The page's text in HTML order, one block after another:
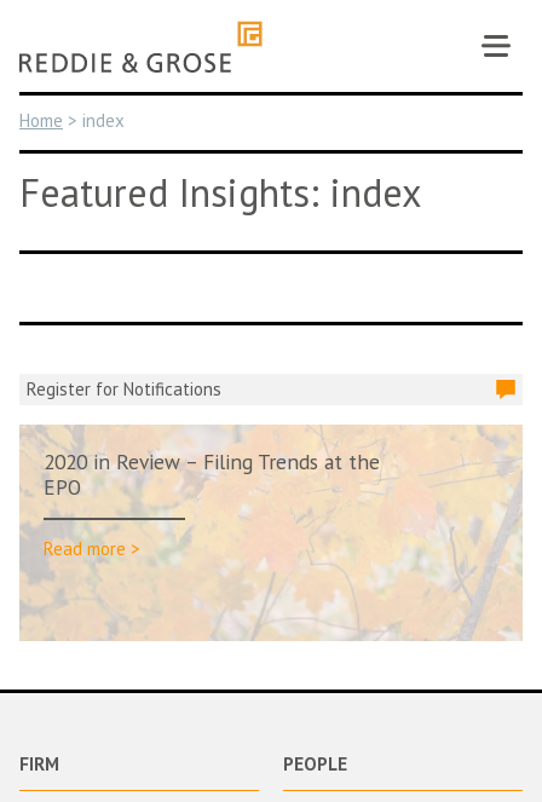
content
Home > index
Featured Insights: index
Register for Notifications
2020 in Review – Filing Trends at the
EPO
Read more >
FIRM PEOPLE